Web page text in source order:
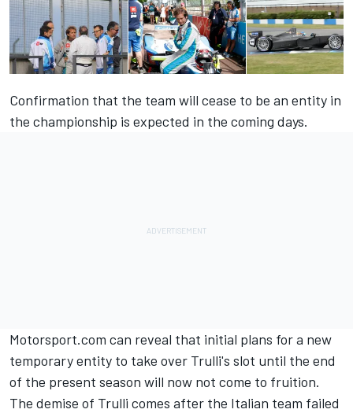
Confirmation that the team will cease to be an entity in
the championship is expected in the coming days.
Motorsport.com can reveal that initial plans for a new
temporary entity to take over Trulli's slot until the end
of the present season will now not come to fruition.
The demise of Trulli comes after the Italian team failed